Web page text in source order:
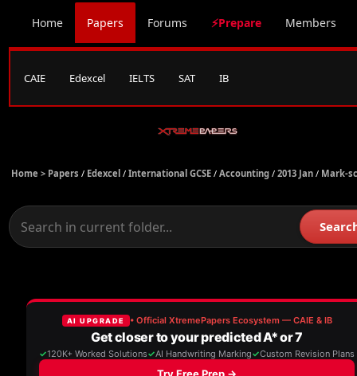
Home Papers Forums ⚡Prepare Members
CAIE Edexcel IELTS SAT IB
Home > Papers / Edexcel / International GCSE / Accounting / 2013 Jan / Mark-